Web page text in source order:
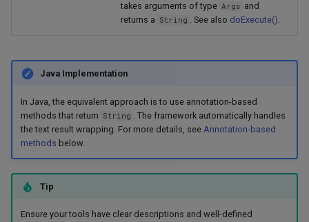
takes arguments of type Args and
returns a String . See also doExecute().
Java Implementation
In Java, the equivalent approach is to use annotation-based
methods that return String
. The framework automatically handles
the text result wrapping. For more details, see Annotation-based
methods below.
Tip
Ensure your tools have clear descriptions and well-defined